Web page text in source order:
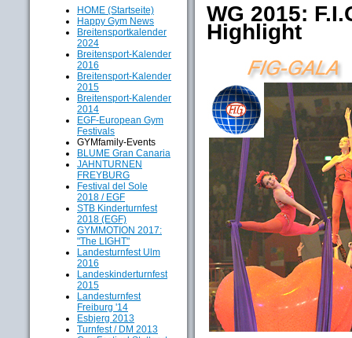
HOME (Startseite)
Happy Gym News
Breitensportkalender
2024
Breitensport-Kalender
2016
Breitensport-Kalender
2015
Breitensport-Kalender
2014
EGF-European Gym
Festivals
GYMfamily-Events
BLUME Gran Canaria
JAHNTURNEN
FREYBURG
Festival del Sole
2018 / EGF
STB Kinderturnfest
2018 (EGF)
GYMMOTION 2017:
"The LIGHT"
Landesturnfest Ulm
2016
Landeskinderturnfest
2015
Landesturnfest
Freiburg '14
Esbjerg 2013
Turnfest / DM 2013
WG 2015:
Highlight